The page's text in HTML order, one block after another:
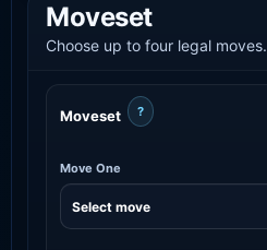
Moveset
Choose up to four legal moves.
Moveset ?
Move One